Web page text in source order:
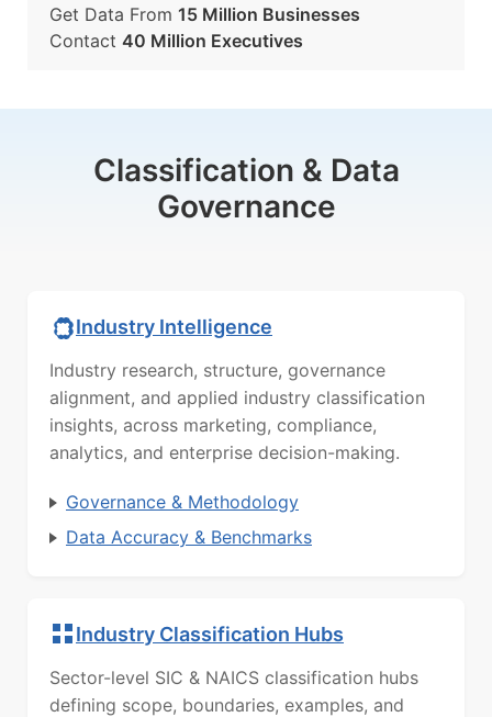
Get Data From 15 Million Businesses
Contact 40 Million Executives
Classification & Data
Governance
Industry Intelligence
Industry research, structure, governance
alignment, and applied industry classification
insights, across marketing, compliance,
analytics, and enterprise decision-making.
Governance & Methodology
Data Accuracy & Benchmarks
Industry Classification Hubs
Sector-level SIC & NAICS classification hubs
defining scope, boundaries, examples, and